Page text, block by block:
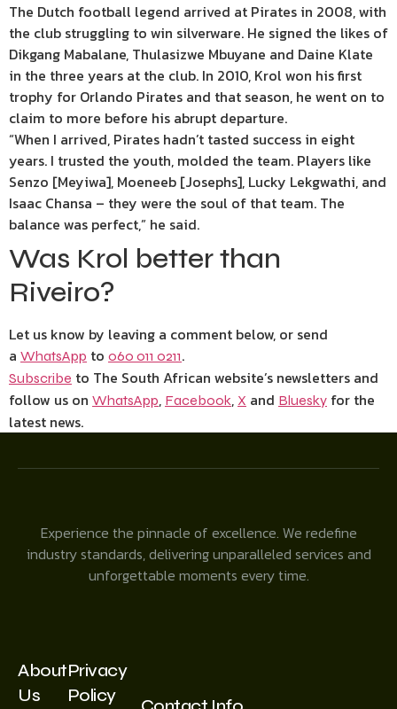
The Dutch football legend arrived at Pirates in 2008, with
the club struggling to win silverware. He signed the likes of
Dikgang Mabalane, Thulasizwe Mbuyane and Daine Klate
in the three years at the club. In 2010, Krol won his first
trophy for Orlando Pirates and that season, he went on to
claim to more before his abrupt departure.
“When I arrived, Pirates hadn’t tasted success in eight
years. I trusted the youth, molded the team. Players like
Senzo [Meyiwa], Moeneeb [Josephs], Lucky Lekgwathi, and
Isaac Chansa – they were the soul of that team. The
balance was perfect,” he said.
Was Krol better than
Riveiro?
Let us know by leaving a comment below, or send
a WhatsApp to 060 011 0211.
Subscribe to The South African website’s newsletters and
follow us on WhatsApp, Facebook, X and Bluesky for the
latest news.
Experience the pinnacle of excellence. We redefine
industry standards, delivering unparalleled services and
unforgettable moments every time.
About
Us
Privacy
Policy